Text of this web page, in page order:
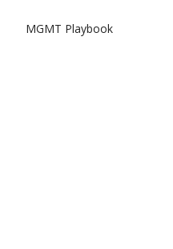
MGMT Playbook